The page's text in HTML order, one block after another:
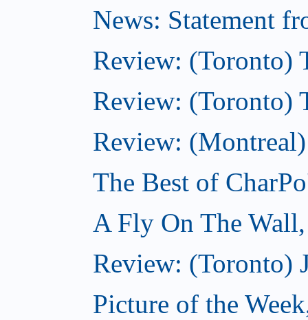
News: Statement
Review: (Toronto)
Review: (Toronto)
Review:
The Best of
A Fly On The
Review: (Toronto)
Picture of the